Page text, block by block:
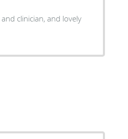
clinician, and lovely